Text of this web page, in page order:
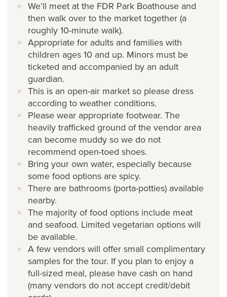
We’ll meet at the FDR Park Boathouse and
then walk over to the market together (a
roughly 10-minute walk).
Appropriate for adults and families with
children ages 10 and up. Minors must be
ticketed and accompanied by an adult
guardian.
This is an open-air market so please dress
according to weather conditions.
Please wear appropriate footwear. The
heavily trafficked ground of the vendor area
can become muddy so we do not
recommend open-toed shoes.
Bring your own water, especially because
some food options are spicy.
There are bathrooms (porta-potties) available
nearby.
The majority of food options include meat
and seafood. Limited vegetarian options will
be available.
A few vendors will offer small complimentary
samples for the tour. If you plan to enjoy a
full-sized meal, please have cash on hand
(many vendors do not accept credit/debit